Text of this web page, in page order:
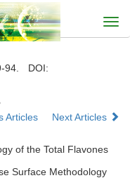
94.
DOI:
Articles
Next Articles
of the Total Flavones
Surface Methodology